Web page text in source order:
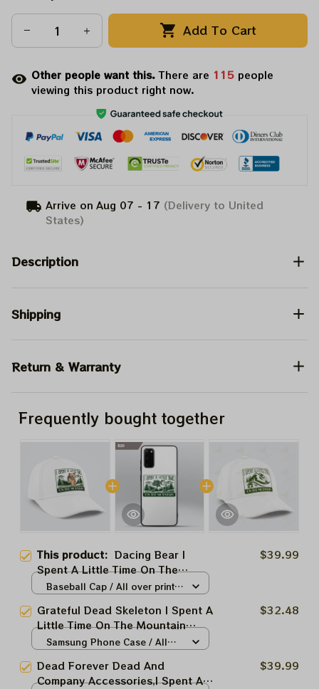
Add To Cart
Other people want this.There are 116 people
viewing this product right now.
Arrive on Aug 07 - 17 (Delivery to United
States)
Description
Shipping
Return & Warranty
Frequently bought together
This product: Dacing Bear I
Spent A Little Time On The
Mountain Accessories
$39.99
Baseball Cap / All over print /
Grateful Dead Skeleton I Spent A
Little Time On The Mountain
Accessories
$32.48
Samsung Phone Case / All
Dead Forever Dead And
Company Accessories,I Spent A
$39.99